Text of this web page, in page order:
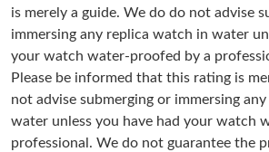
Just Sold: Megan from Singapore on Jun
Just Sold: Isaac from Toronto on Jul 14,
is merely a guide. We do do not advise
immersing any replica watch in water
your watch water-proofed by a
Please be informed that this rating is
not advise submerging or immersing
water unless you have had your watch
professional. We do not guarantee the